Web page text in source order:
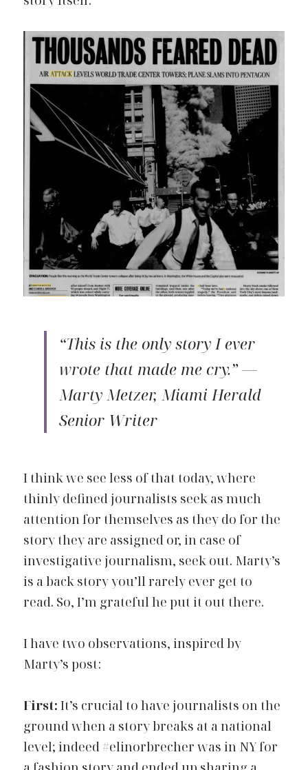
“This is the only story I ever
wrote that made me cry.” —
Marty Metzer, Miami Herald
Senior Writer
I think we see less of that today, where
thinly defined journalists seek as much
attention for themselves as they do for the
story they are assigned or, in case of
investigative journalism, seek out. Marty’s
is a back story you’ll rarely ever get to
read. So, I’m grateful he put it out there.
I have two observations, inspired by
Marty’s post:
First: It’s crucial to have journalists on the
ground when a story breaks at a national
level; indeed #elinorbrecher was in NY for